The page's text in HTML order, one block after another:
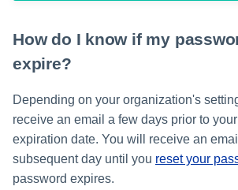
How do I know if my
expire?
Depending on your organization's
receive an email a few days prior to
expiration date. You will receive an
subsequent day until you reset your
password expires.